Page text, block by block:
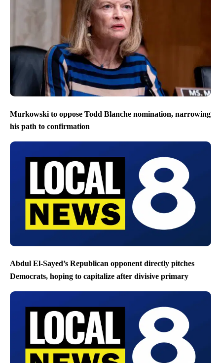
Murkowski to oppose Todd Blanche nomination, narrowing
his path to confirmation
Abdul El-Sayed’s Republican opponent directly pitches
Democrats, hoping to capitalize after divisive primary